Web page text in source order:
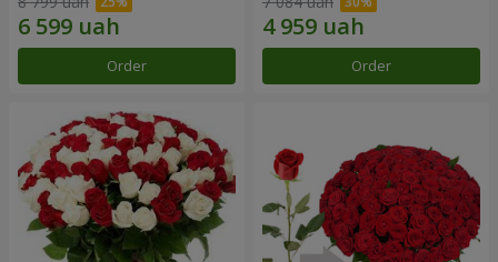
Order Order